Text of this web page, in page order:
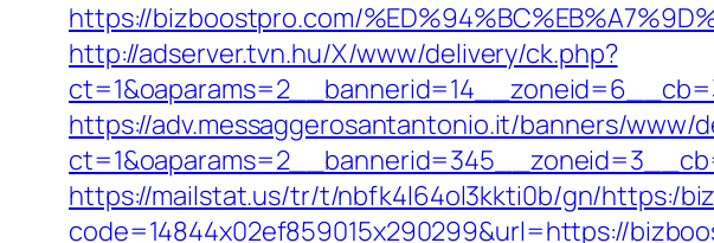
https://bizboostpro.com/
http://adserver.tvn.hu/X/www/delivery/ck.php?
https://adv.messaggerosantantonio.it/banners/www/
https://mailstat.us/tr/t/nbfk4l64ol3kkti0b/gn/https:/
code=14844x02ef859015x290299&url=https://